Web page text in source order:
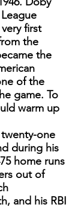
first
the
the
of the
game. To
warm up
one
during his
home runs
out of
and his RBI